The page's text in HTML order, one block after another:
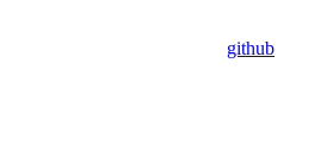
github